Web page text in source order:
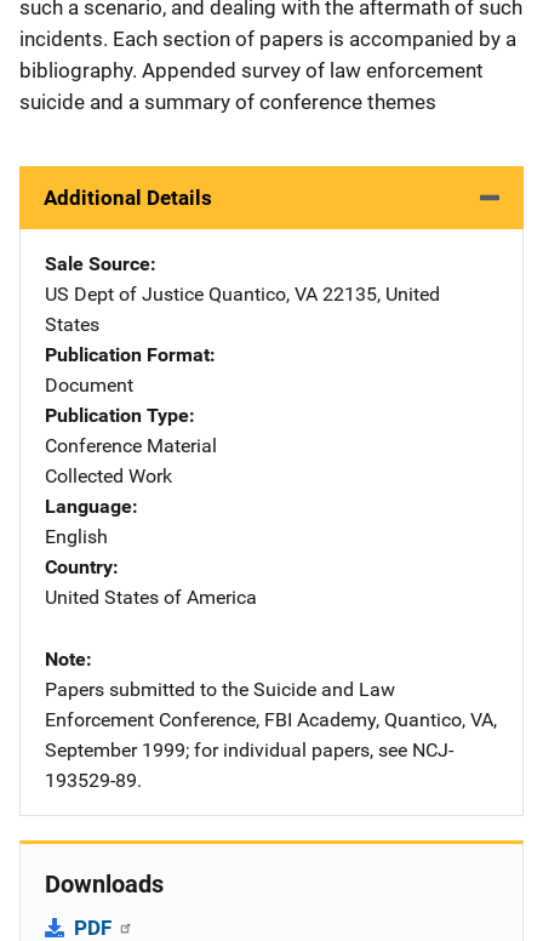
such a scenario, and dealing with the aftermath of such
incidents. Each section of papers is accompanied by a
bibliography. Appended survey of law enforcement
suicide and a summary of conference themes
Additional Details
Sale Source
US Dept of Justice Address
Quantico, VA 22135, United
States
Publication Format
Document
Publication Type
Conference Material
Collected Work
Language
English
Country
United States of America
Note
Papers submitted to the Suicide and Law
Enforcement Conference, FBI Academy, Quantico, VA,
September 1999; for individual papers, see NCJ-
193529-89.
Downloads
PDF